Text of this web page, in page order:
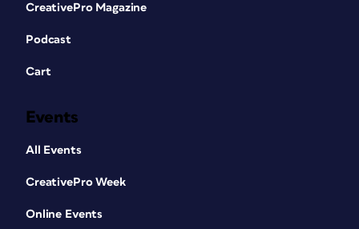
CreativePro Magazine
Podcast
Cart
Events
All Events
CreativePro Week
Online Events